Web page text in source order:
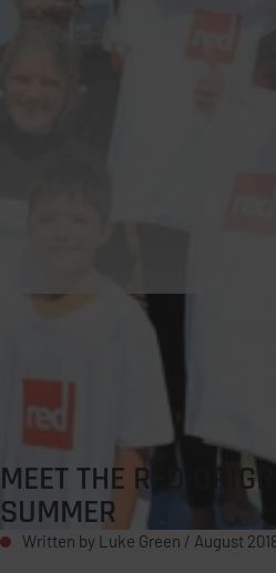
MEET THE RED
SUMMER
Written by Luke Green / August